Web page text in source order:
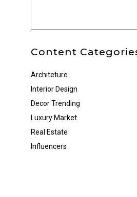
Content
Architeture
Interior Design
Decor Trending
Luxury Market
Real Estate
Influencers